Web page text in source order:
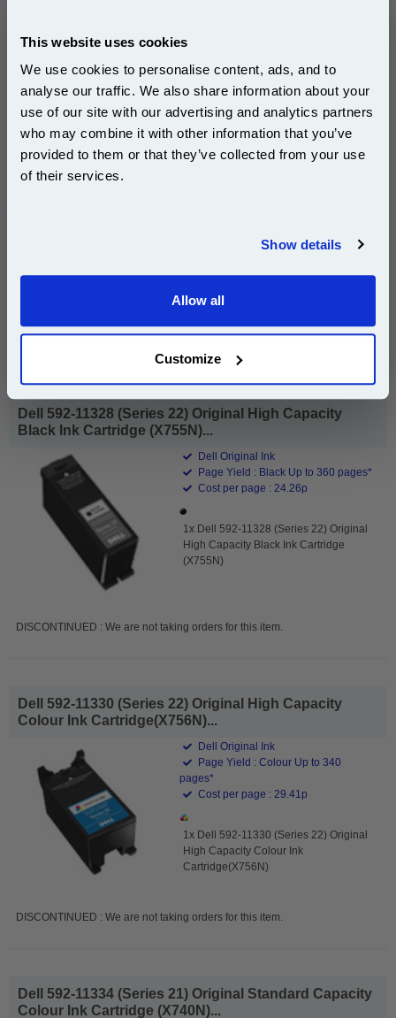
This website uses cookies
We use cookies to personalise content, ads, and to
analyse our traffic. We also share information about your
use of our site with our advertising and analytics partners
who may combine it with other information that you’ve
provided to them or that they’ve collected from your use
of their services.
Show details
Allow all
Customize
X738N 592-11393 X756N 592-11330
X752N 592-11313 X754N 592-11314
X769N 592-11345 X771N 592-11298
X771N 592-11297 Series 24
Same-Day Dispatch
Add to Basket
Buy 2 or more: £9.51 (incl. VAT) each
Dell 592-11328 (Series 22) Original High Capacity
Black Ink Cartridge (X755N)...
Dell Original Ink
Page Yield : Black Up to 360 pages*
Cost per page : 24.26p
1x Dell 592-11328 (Series 22) Original
High Capacity Black Ink Cartridge
(X755N)
DISCONTINUED : We are not taking orders for this item.
Dell 592-11330 (Series 22) Original High Capacity
Colour Ink Cartridge(X756N)...
Dell Original Ink
Page Yield : Colour Up to 340
pages*
Cost per page : 29.41p
1x Dell 592-11330 (Series 22) Original
High Capacity Colour Ink
Cartridge(X756N)
DISCONTINUED : We are not taking orders for this item.
Dell 592-11334 (Series 21) Original Standard Capacity
Colour Ink Cartridge (X740N)...
Subscribe to email offers and get:
10% OFF